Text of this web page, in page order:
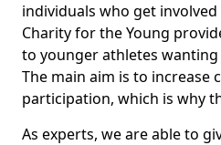
individuals who get involved
Charity for the Young
to younger athletes
The main aim is to increase
participation, which is why
As experts, we are able to